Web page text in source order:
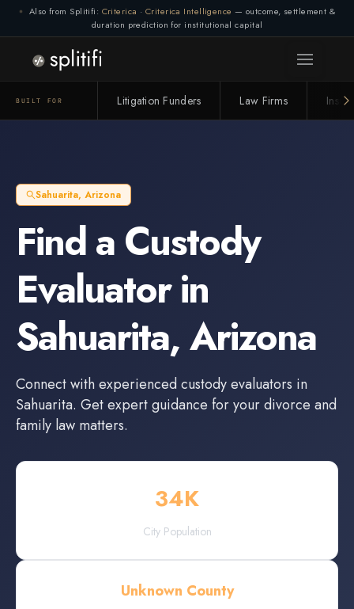
Also from Splitifi: Criterica · Criterica Intelligence — outcome, settlement &
duration prediction for institutional capital
BUILT FOR Litigation Funders Law Firms
Sahuarita, Arizona
Find a Custody
Evaluatorin
Sahuarita,Arizona
Connect with experienced custody evaluators in
Sahuarita. Get expert guidance for your divorce and
family law matters.
34K
City Population
Unknown County